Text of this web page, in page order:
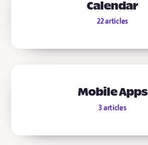
Calendar
22articles
Mobile Apps
3articles